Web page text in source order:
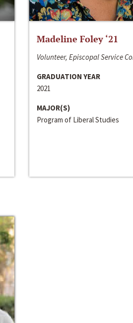
Madeline Foley ‘21
Volunteer, Episcopal Service
GRADUATION YEAR
2021
MAJOR(S)
Program of Liberal Studies